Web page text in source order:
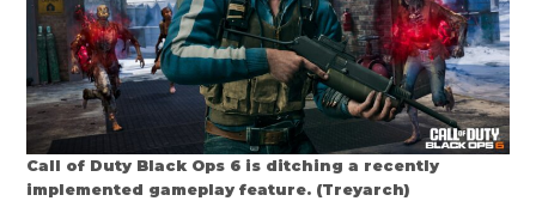
Call of Duty Black Ops 6 is ditching a recently
implemented gameplay feature. (Treyarch)